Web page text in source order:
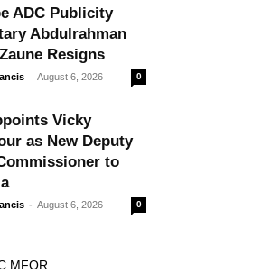
ADC Publicity
Abdulrahman
Resigns
- August 6, 2026 0
Vicky
as New Deputy
to
- August 6, 2026 0
MFOR